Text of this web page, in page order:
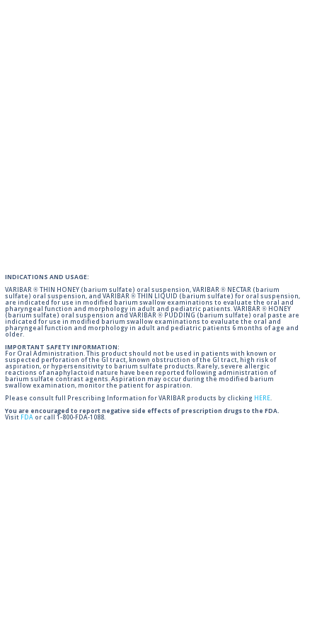
INDICATIONS AND USAGE:
VARIBAR ® THIN HONEY (barium sulfate) oral suspension, VARIBAR ® NECTAR (barium
sulfate) oral suspension, and VARIBAR ® THIN LIQUID (barium sulfate) for oral suspension,
are indicated for use in modified barium swallow examinations to evaluate the oral and
pharyngeal function and morphology in adult and pediatric patients. VARIBAR ® HONEY
(barium sulfate) oral suspension and VARIBAR ® PUDDING (barium sulfate) oral paste are
indicated for use in modified barium swallow examinations to evaluate the oral and
pharyngeal function and morphology in adult and pediatric patients 6 months of age and
older.
IMPORTANT SAFETY INFORMATION:
For Oral Administration. This product should not be used in patients with known or
suspected perforation of the GI tract, known obstruction of the GI tract, high risk of
aspiration, or hypersensitivity to barium sulfate products. Rarely, severe allergic
reactions of anaphylactoid nature have been reported following administration of
barium sulfate contrast agents. Aspiration may occur during the modified barium
swallow examination, monitor the patient for aspiration.
Please consult full Prescribing Information for VARIBAR products by clicking HERE.
You are encouraged to report negative side effects of prescription drugs to the FDA.
Visit FDA or call 1-800-FDA-1088.